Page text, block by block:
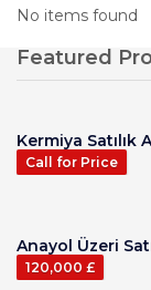
No items found
Featured
Kermiya Satılık
Call for Price
Anayol Üzeri
120,000 £